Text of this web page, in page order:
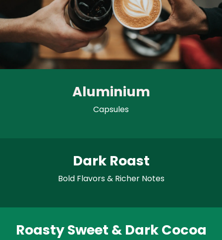
Aluminium
Capsules
Dark Roast
Bold Flavors & Richer Notes
Roasty Sweet & Dark Cocoa